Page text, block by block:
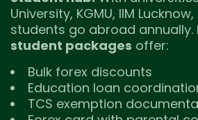
University, KGMU, IIM
students go abroad annually.
student packages offer:
Bulk forex discounts
Education loan
TCS exemption